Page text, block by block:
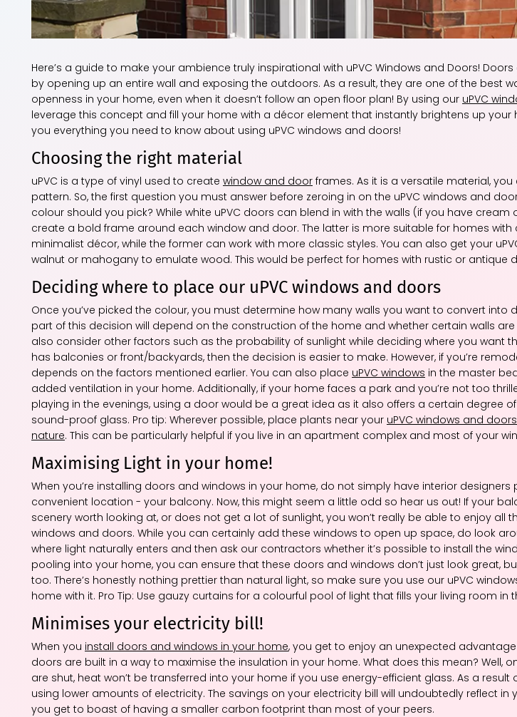
Here’s a guide to make your ambience truly inspirational with uPVC Windows and Doors!
by opening up an entire wall and exposing the outdoors. As a result, they are one of the best
openness in your home, even when it doesn’t follow an open floor plan! By using our uPVC
leverage this concept and fill your home with a décor element that instantly brightens up your
you everything you need to know about using uPVC windows and doors!
Choosing the right material
uPVC is a type of vinyl used to create window and door frames. As it is a versatile material,
pattern. So, the first question you must answer before zeroing in on the uPVC windows and
colour should you pick? While white uPVC doors can blend in with the walls (if you have cream
create a bold frame around each window and door. The latter is more suitable for homes
minimalist décor, while the former can work with more classic styles. You can also get your
walnut or mahogany to emulate wood. This would be perfect for homes with rustic or antique
Deciding where to place our uPVC windows and doors
Once you’ve picked the colour, you must determine how many walls you want to convert into
part of this decision will depend on the construction of the home and whether certain walls
also consider other factors such as the probability of sunlight while deciding where you want
has balconies or front/backyards, then the decision is easier to make. However, if you’re
depends on the factors mentioned earlier. You can also place uPVC windows in the master
added ventilation in your home. Additionally, if your home faces a park and you’re not too
playing in the evenings, using a door would be a great idea as it also offers a certain degree
sound-proof glass. Pro tip: Wherever possible, place plants near your uPVC windows and
nature. This can be particularly helpful if you live in an apartment complex and most of your
Maximising Light in your home!
When you’re installing doors and windows in your home, do not simply have interior
convenient location - your balcony. Now, this might seem a little odd so hear us out! If your
scenery worth looking at, or does not get a lot of sunlight, you won’t really be able to enjoy all
windows and doors. While you can certainly add these windows to open up space, do look
where light naturally enters and then ask our contractors whether it’s possible to install the
pooling into your home, you can ensure that these doors and windows don’t just look great,
too. There’s honestly nothing prettier than natural light, so make sure you use our uPVC
home with it. Pro Tip: Use gauzy curtains for a colourful pool of light that fills your living room in
Minimises your electricity bill!
When you install doors and windows in your home, you get to enjoy an unexpected
doors are built in a way to maximise the insulation in your home. What does this mean? Well,
are shut, heat won’t be transferred into your home if you use energy-efficient glass. As a result
using lower amounts of electricity. The savings on your electricity bill will undoubtedly reflect in
you get to boast of having a smaller carbon footprint than most of your peers.